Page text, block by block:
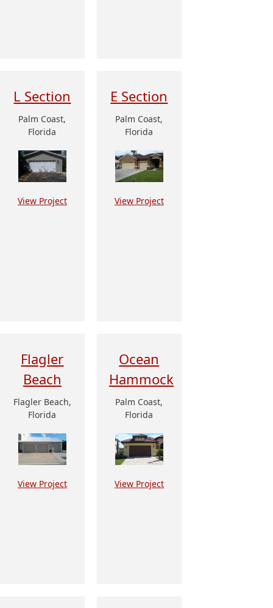
L Section
Palm Coast,
Florida
View Project
E Section
Palm Coast,
Florida
View Project
Flagler
Beach
Flagler Beach,
Florida
View Project
Ocean
Hammock
Palm Coast,
Florida
View Project